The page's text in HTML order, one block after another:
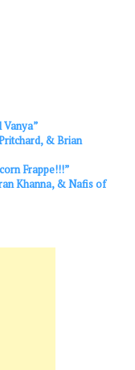
& Brian
Frappe!!!”
Khanna, & Nafis of